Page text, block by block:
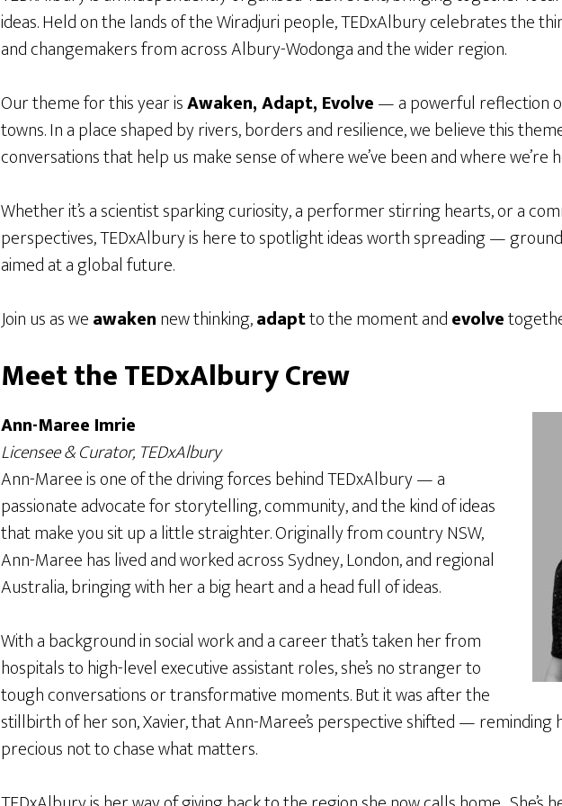
ideas. Held on the lands of the Wiradjuri people, TEDxAlbury celebrates the
and changemakers from across Albury-Wodonga and the wider region.
Our theme for this year isAwaken, Adapt, Evolve— a powerful reflection
towns. In a place shaped by rivers, borders and resilience, we believe this
conversations that help us make sense of where we’ve been and where we’re
Whether it’s a scientist sparking curiosity, a performer stirring hearts, or a
perspectives, TEDxAlbury is here to spotlight ideas worth spreading —
aimed at a global future.
Join us as weawakennew thinking,adaptto the moment andevolve
Meet the TEDxAlbury Crew
Ann-Maree Imrie
Licensee & Curator, TEDxAlbury
Ann-Maree is one of the driving forces behind TEDxAlbury — a
passionate advocate for storytelling, community, and the kind of ideas
that make you sit up a little straighter. Originally from country NSW,
Ann-Maree has lived and worked across Sydney, London, and regional
Australia, bringing with her a big heart and a head full of ideas.
With a background in social work and a career that’s taken her from
hospitals to high-level executive assistant roles, she’s no stranger to
tough conversations or transformative moments. But it was after the
stillbirth of her son, Xavier, that Ann-Maree’s perspective shifted — reminding
precious not to chase what matters.